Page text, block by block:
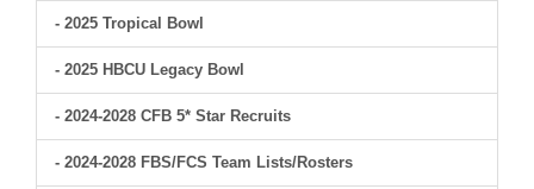
- 2025 Tropical Bowl
- 2025 HBCU Legacy Bowl
- 2024-2028 CFB 5* Star Recruits
- 2024-2028 FBS/FCS Team Lists/Rosters